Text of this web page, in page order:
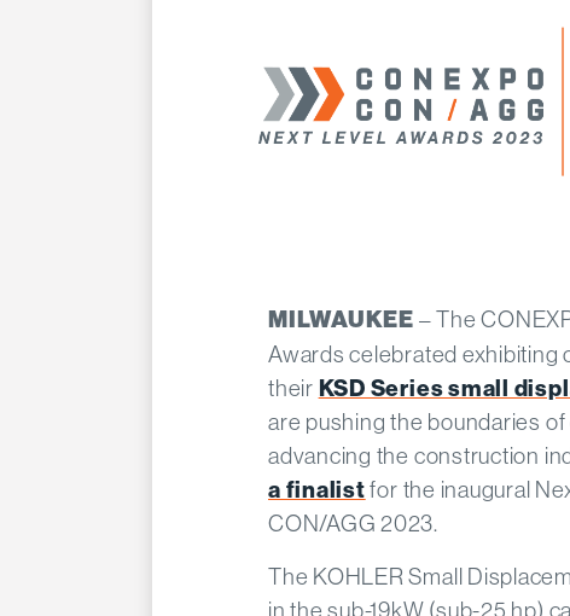
MILWAUKEE – The
Awards celebrated exhibiting
their KSD Series small
are pushing the boundaries
advancing the construction
a finalistfor the inaugural
CON/AGG 2023.
The KOHLER Small
in the sub-19kW (sub-25 hp)